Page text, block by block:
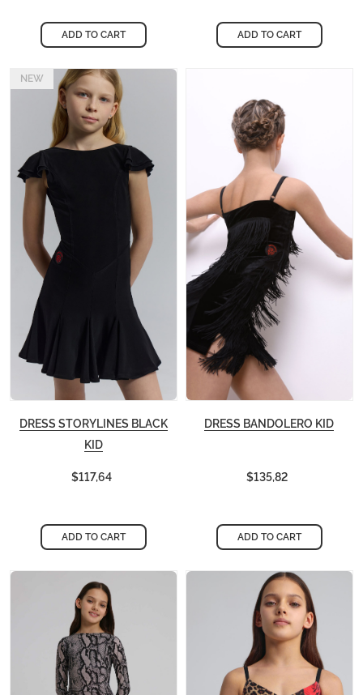
ADD TO CART ADD TO CART
NEW
DRESS STORYLINES BLACK
KID
$117,64
ADD TO CART
DRESS BANDOLERO KID
$135,82
ADD TO CART